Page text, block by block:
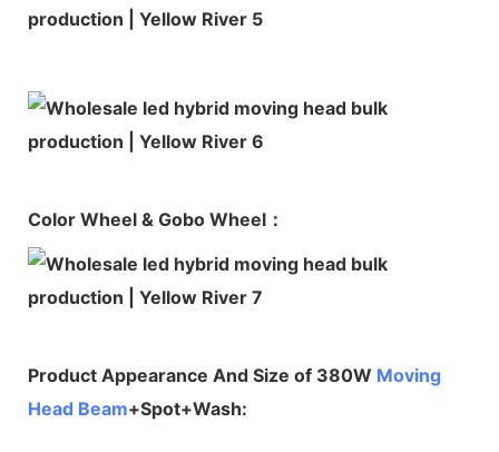
Color Wheel & Gobo Wheel：
Product Appearance And Size of 380W Moving
Head Beam+Spot+Wash: